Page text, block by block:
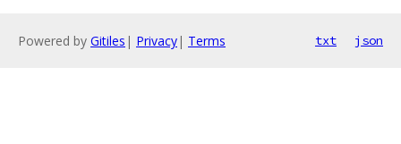
Powered by Gitiles | Privacy| Terms txt json